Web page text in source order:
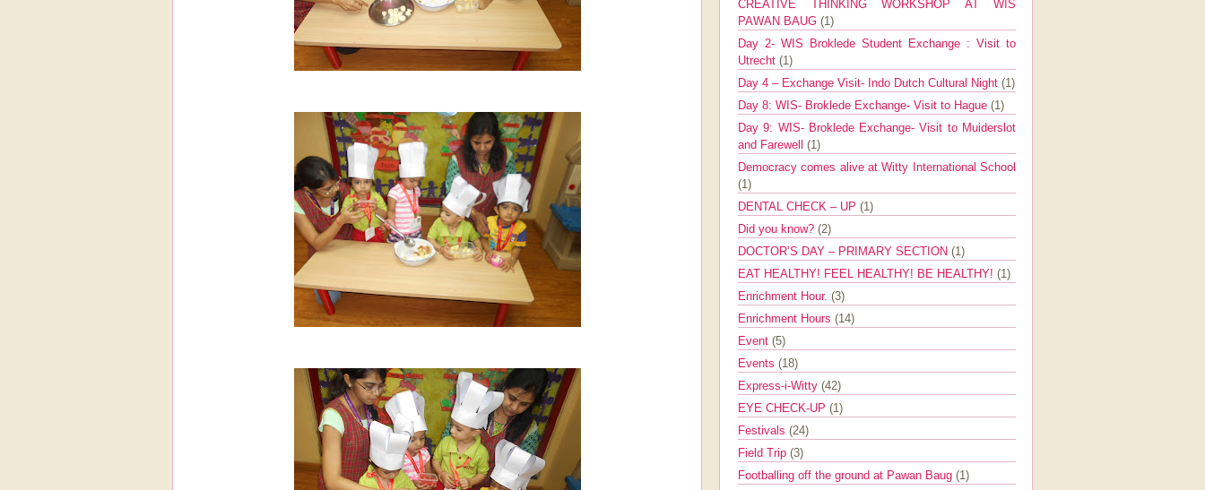
CREATIVE THINKING WORKSHOP AT WIS
PAWAN BAUG (1)
Day 2- WIS Broklede Student Exchange : Visit to
Utrecht (1)
Day 4 – Exchange Visit- Indo Dutch Cultural Night (1)
Day 8: WIS- Broklede Exchange- Visit to Hague (1)
Day 9: WIS- Broklede Exchange- Visit to Muiderslot
and Farewell (1)
Democracy comes alive at Witty International School
(1)
DENTAL CHECK – UP (1)
Did you know? (2)
DOCTOR’S DAY – PRIMARY SECTION (1)
EAT HEALTHY! FEEL HEALTHY! BE HEALTHY! (1)
Enrichment Hour. (3)
Enrichment Hours (14)
Event (5)
Events (18)
Express-i-Witty (42)
EYE CHECK-UP (1)
Festivals (24)
Field Trip (3)
Footballing off the ground at Pawan Baug (1)